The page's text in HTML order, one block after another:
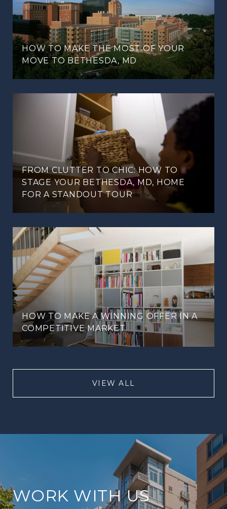
HOW TO MAKE THE MOST OF YOUR
MOVE TO BETHESDA, MD
FROM CLUTTER TO CHIC: HOW TO
STAGE YOUR BETHESDA, MD, HOME
FOR A STANDOUT TOUR
HOW TO MAKE A WINNING OFFER IN A
COMPETITIVE MARKET
VIEW ALL
WORK WITH US